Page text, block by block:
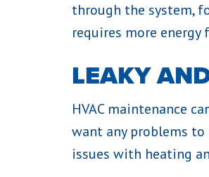
through the system,
requires more
LEAKY
HVAC maintenance
want any problems to
issues with heating